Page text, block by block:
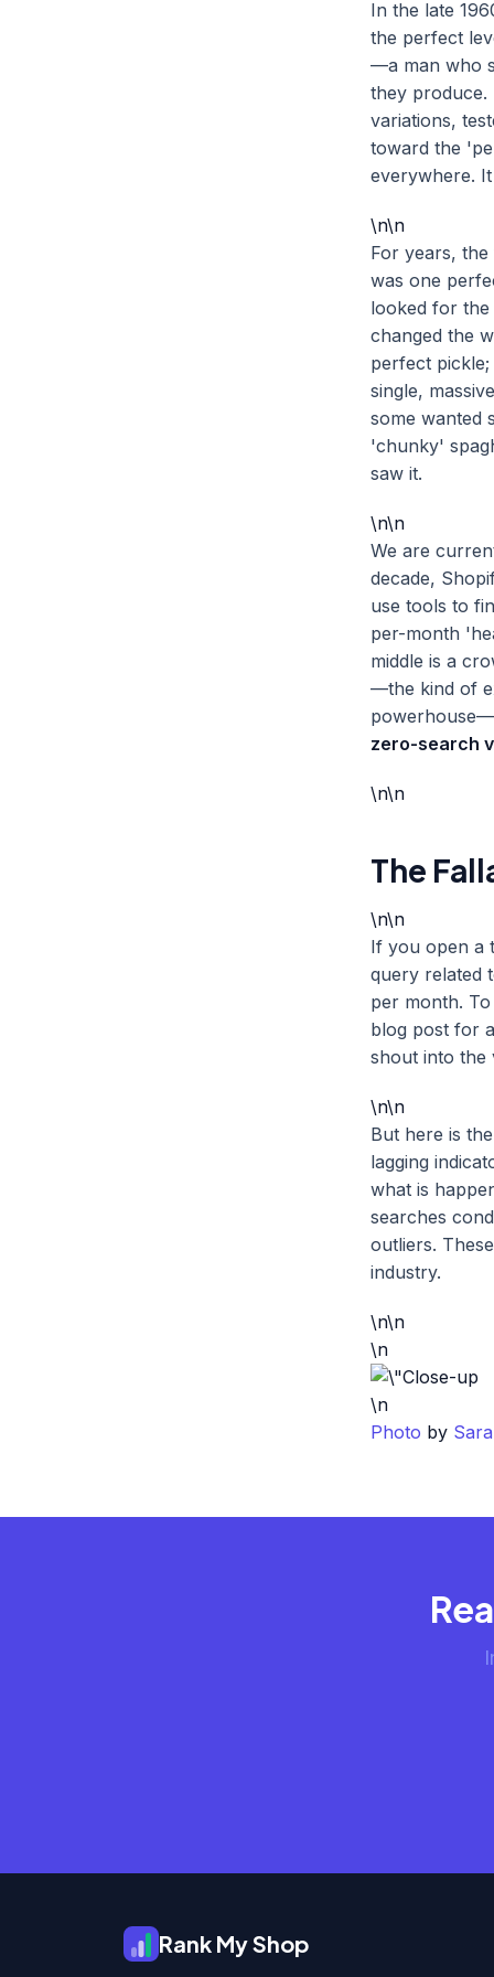
In the late
the perfect
—a man who
they produce.
variations,
toward the
everywhere.
\n\n
For years,
was one
looked for the
changed the
perfect
single,
some wanted
'chunky'
saw it.
\n\n
We are
decade,
use tools to
per-month
middle is a
—the kind of
zero-search
\n\n
The
\n\n
If you open a
query related
per month.
blog post for
shout into the
\n\n
But here is
lagging
what is
searches
outliers.
industry.
\n\n
\n
\n
Photo by
Rank My Shop